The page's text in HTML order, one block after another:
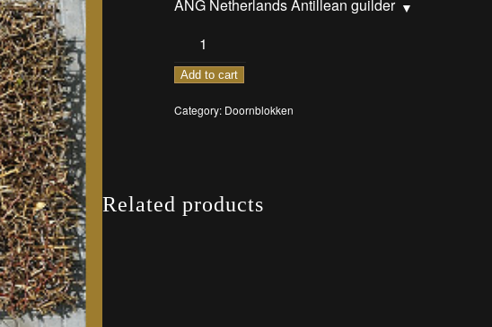
ANG Netherlands Antillean guilder
doornblok
quantity
Add to cart
Category: Doornblokken
Related products